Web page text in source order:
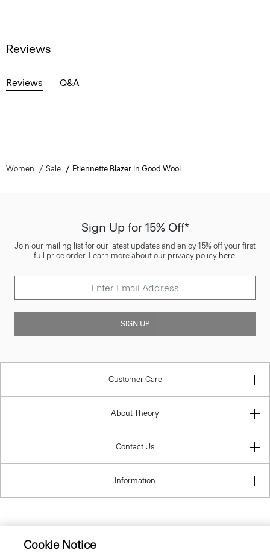
Reviews
Reviews Q&A
Women Sale Etiennette Blazer in Good Wool
Sign Up for 15% Off*
Join our mailing list for our latest updates and enjoy 15% off your first
full price order. Learn more about our privacy policy here.
SIGN UP
Customer Care
About Theory
Contact Us
Information
Cookie Notice